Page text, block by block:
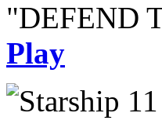
"DEFEND
Play